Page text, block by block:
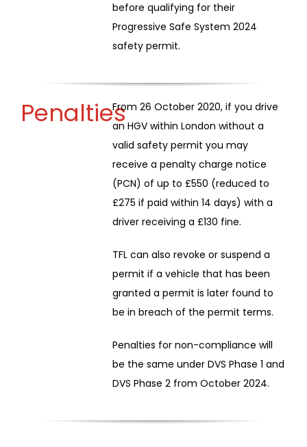
before qualifying for their
Progressive Safe System 2024
safety permit.
PenaltiesFrom 26 October 2020, if you drive
an HGV within London without a
valid safety permit you may
receive a penalty charge notice
(PCN) of up to £550 (reduced to
£275 if paid within 14 days) with a
driver receiving a £130 fine.
TFL can also revoke or suspend a
permit if a vehicle that has been
granted a permit is later found to
be in breach of the permit terms.
Penalties for non-compliance will
be the same under DVS Phase 1 and
DVS Phase 2 from October 2024.